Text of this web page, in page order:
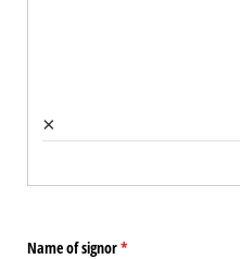
×
Name of signor*
(required)